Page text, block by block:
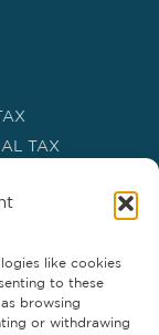
like cookies
to these
browsing
or withdrawing
TAX